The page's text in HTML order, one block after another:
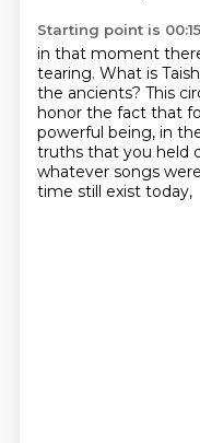
Starting point is
in that moment
tearing. What is
the ancients? This
honor the fact that
powerful being, in
truths that you held
whatever songs
time still exist today,